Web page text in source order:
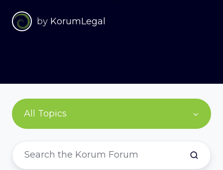
by KorumLegal
All Topics